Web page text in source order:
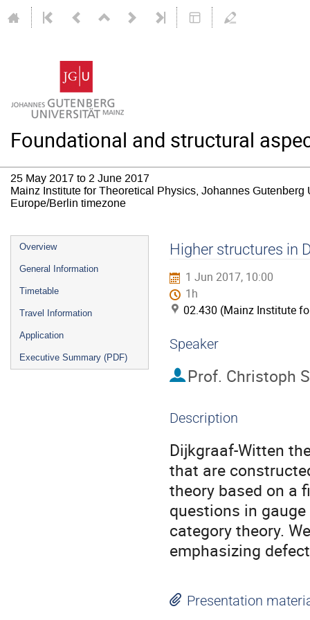
Foundational and structural
25 May 2017 to 2 June 2017
Mainz Institute for Theoretical Physics, Johannes Gutenberg
Europe/Berlin timezone
Event
menu
Overview
General Information
Timetable
Travel Information
Application
Executive Summary (PDF)
Higher structures in
1 Jun 2017, 10:00
1h
02.430 (Mainz Institute
Speaker
Prof. Christoph
Description
Dijkgraaf-Witten
that are
theory based on a
questions in
category theory.
emphasizing
Presentation